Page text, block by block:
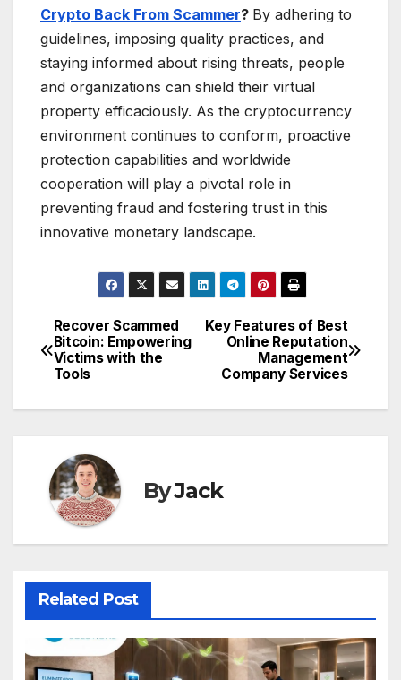
Crypto Back From Scammer? By adhering to
guidelines, imposing quality practices, and
staying informed about rising threats, people
and organizations can shield their virtual
property efficaciously. As the cryptocurrency
environment continues to conform, proactive
protection capabilities and worldwide
cooperation will play a pivotal role in
preventing fraud and fostering trust in this
innovative monetary landscape.
Post
navigation
Key Features of Best
Online Reputation
Management
Company Services
Recover Scammed
Bitcoin: Empowering
Victims with the
Tools
ByJack
Related Post